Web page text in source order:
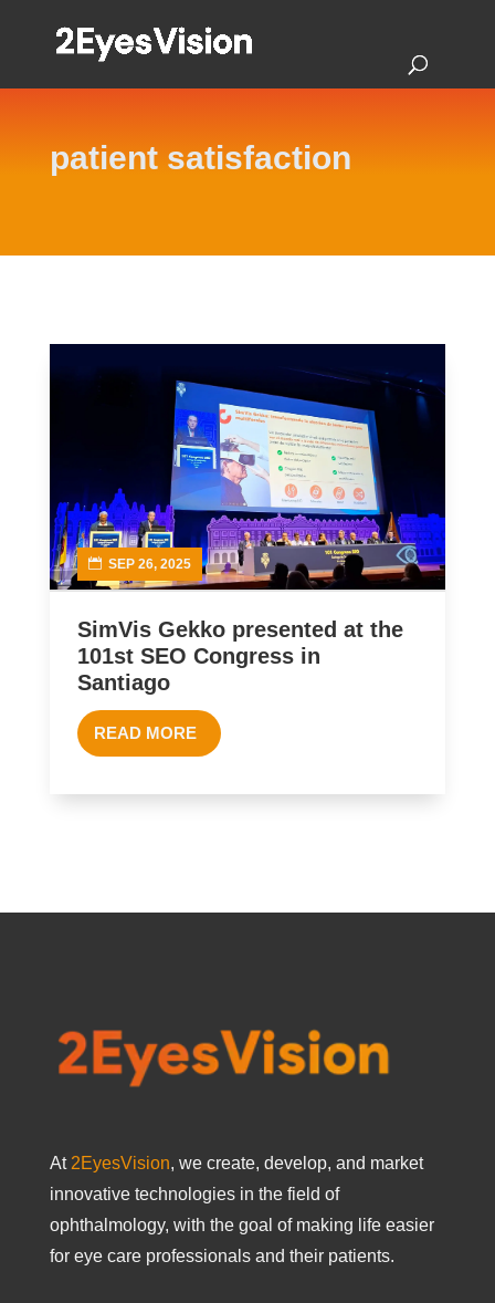
patient satisfaction
SEP 26, 2025
SimVis Gekko presented at the
101st SEO Congress in
Santiago
READ MORE
At 2EyesVision, we create, develop, and market
innovative technologies in the field of
ophthalmology, with the goal of making life easier
for eye care professionals and their patients.